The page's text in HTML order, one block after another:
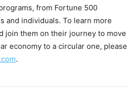
from Fortune 500
and individuals. To learn more
join them on their journey to move
economy to a circular one, please
.